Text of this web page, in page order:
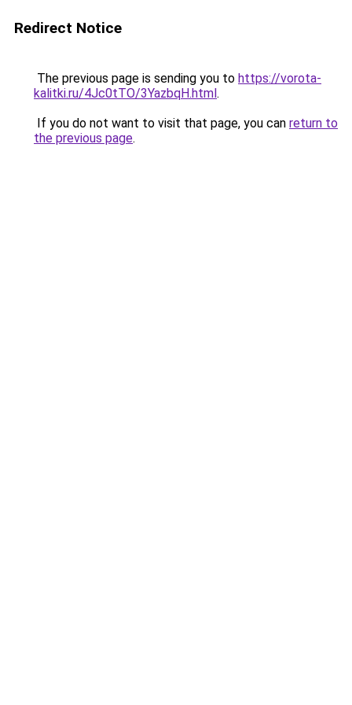
Redirect Notice
The previous page is sending you to https://vorota-
kalitki.ru/4Jc0tTO/3YazbqH.html.
If you do not want to visit that page, you can return to
the previous page.